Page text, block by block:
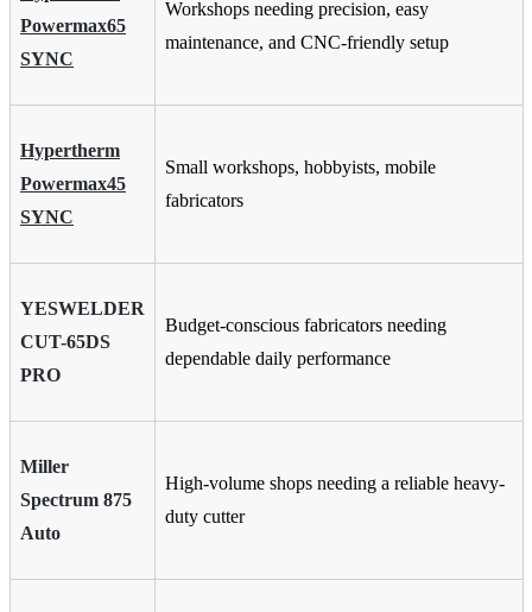
Powermax65
SYNC
Workshops needing precision, easy
maintenance, and CNC-friendly setup
Hypertherm
Powermax45
SYNC
Small workshops, hobbyists, mobile
fabricators
YESWELDER
CUT-65DS
PRO
Budget-conscious fabricators needing
dependable daily performance
Miller
Spectrum 875
Auto
High-volume shops needing a reliable heavy-
duty cutter